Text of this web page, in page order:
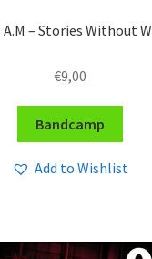
– Stories Without
€9,00
Bandcamp
Add to Wishlist